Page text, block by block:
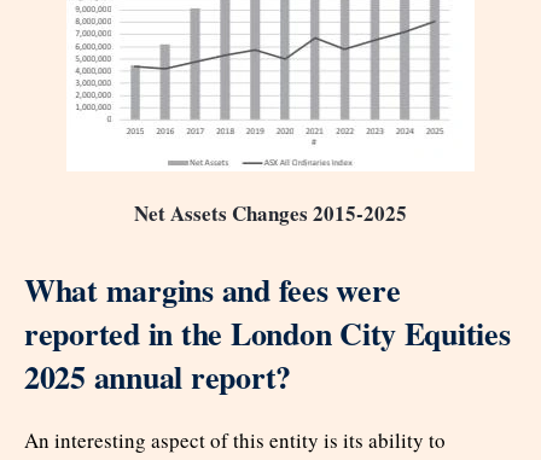
Net Assets Changes 2015-2025
What margins and fees were
reported in the London City Equities
2025 annual report?
An interesting aspect of this entity is its ability to